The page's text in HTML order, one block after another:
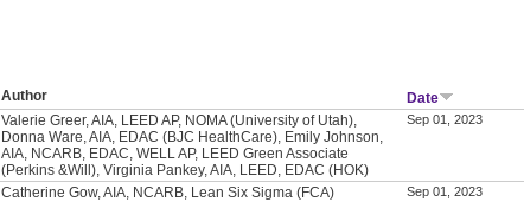
Author
Date
Valerie Greer, AIA, LEED AP, NOMA (University of Utah),
Donna Ware, AIA, EDAC (BJC HealthCare), Emily Johnson,
AIA, NCARB, EDAC, WELL AP, LEED Green Associate
(Perkins &Will), Virginia Pankey, AIA, LEED, EDAC (HOK)
Sep 01, 2023
Catherine Gow, AIA, NCARB, Lean Six Sigma (FCA) Sep 01, 2023